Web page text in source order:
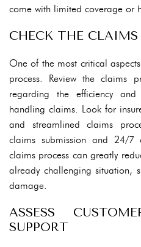
come with limited coverage or
CHECK THE CLAIMS
One of the most critical
process. Review the claims
regarding the efficiency
handling claims. Look for
and streamlined claims
claims submission and 24/7
claims process can greatly
already challenging situation,
damage.
ASSESS
SUPPORT